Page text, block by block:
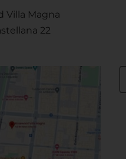
Villa Magna
22